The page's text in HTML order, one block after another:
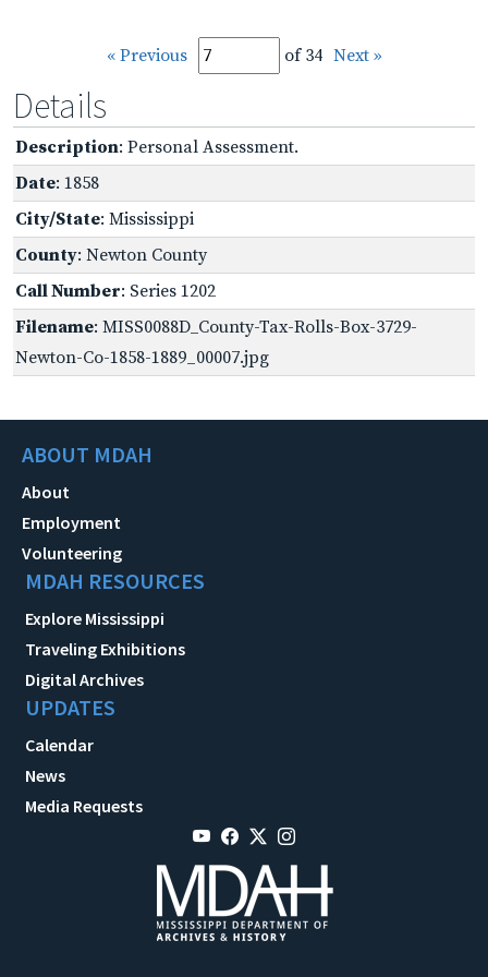
« Previous of 34 Next »
Details
Description: Personal Assessment.
Date: 1858
City/State: Mississippi
County: Newton County
Call Number: Series 1202
Filename: MISS0088D_County-Tax-Rolls-Box-3729-
Newton-Co-1858-1889_00007.jpg
ABOUT MDAH
About
Employment
Volunteering
MDAH RESOURCES
Explore Mississippi
Traveling Exhibitions
Digital Archives
UPDATES
Calendar
News
Media Requests